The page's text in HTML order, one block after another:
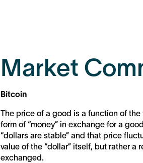
Market
Bitcoin
The price of a good is a function of
form of “money” in exchange for a
“dollars are stable” and that price
value of the “dollar” itself, but rather
exchanged.